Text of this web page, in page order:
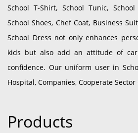
School T-Shirt, School Tunic,
School Shoes, Chef Coat, Business
School Dress not only enhances
kids but also add an attitude of
confidence. Our uniform user in
Hospital, Companies, Cooperate Sector
Products